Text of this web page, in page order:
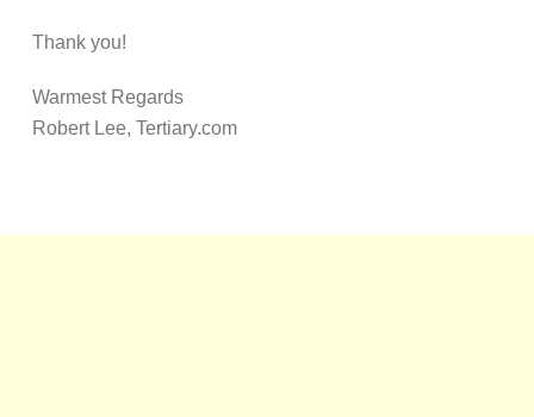
Thank you!
Warmest Regards
Robert Lee, Tertiary.com